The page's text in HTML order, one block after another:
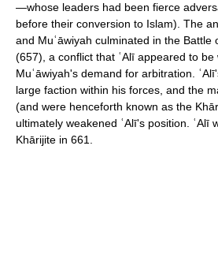
—whose leaders had been fierce
before their conversion to Islam). The
and Muʿāwiyah culminated in the Battle
(657), a conflict that ʿAlī appeared to
Muʿāwiyah's demand for arbitration.
large faction within his forces, and the
(and were henceforth known as the
ultimately weakened ʿAlī's position. ʿAlī
Khārijite in 661.